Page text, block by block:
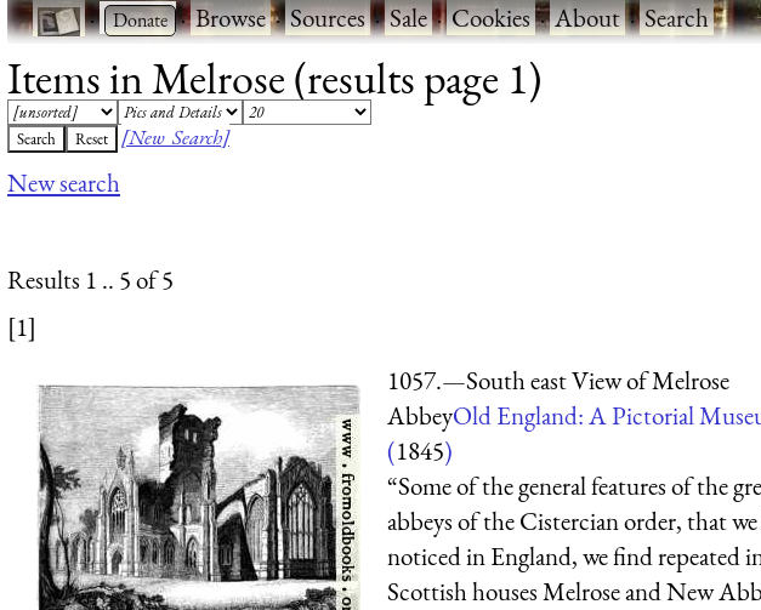
· ·Browse·Sources·Sale·Cookies·About·Search
Items in Melrose (results page 1)
[New Search]
New search
Results 1 .. 5 of 5
[1]
1057.—South east View of Melrose
AbbeyOld England: A Pictorial
(1845)
“Some of the general features of the
abbeys of the Cistercian order, that we
noticed in England, we find repeated
Scottish houses Melrose and New